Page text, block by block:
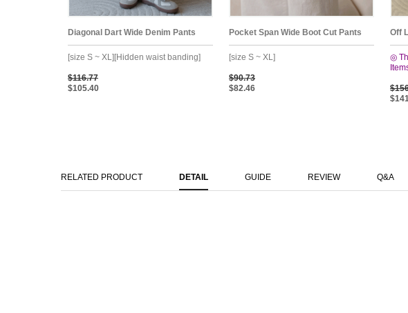
Diagonal Dart Wide Denim Pants
[size S ~ XL][Hidden waist banding]
$116.77
$105.40
Pocket Span Wide Boot Cut Pants
[size S ~ XL]
$90.73
$82.46
Off
◎
RELATED PRODUCT DETAIL GUIDE REVIEW Q&A